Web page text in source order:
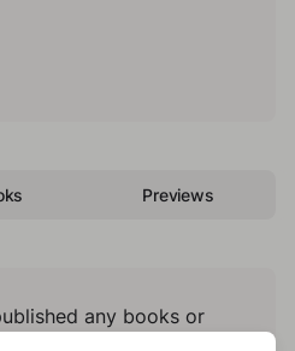
Previews
any books or